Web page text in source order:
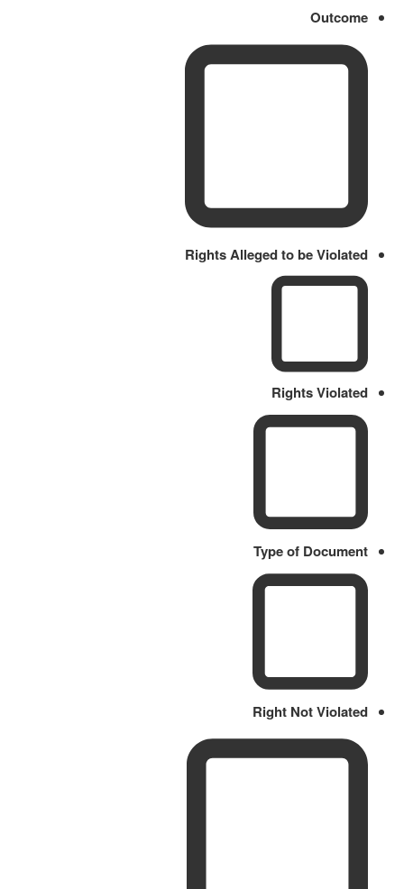
Outcome
Rights Alleged to be Violated
Rights Violated
Type of Document
Right Not Violated